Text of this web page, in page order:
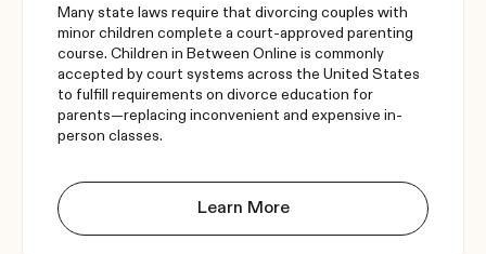
Many state laws require that divorcing couples with
minor children complete a court-approved parenting
course. Children in Between Online is commonly
accepted by court systems across the United States
to fulfill requirements on divorce education for
parents—replacing inconvenient and expensive in-
person classes.
Learn More